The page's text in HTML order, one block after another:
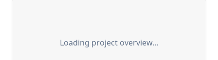
Loading project overview…